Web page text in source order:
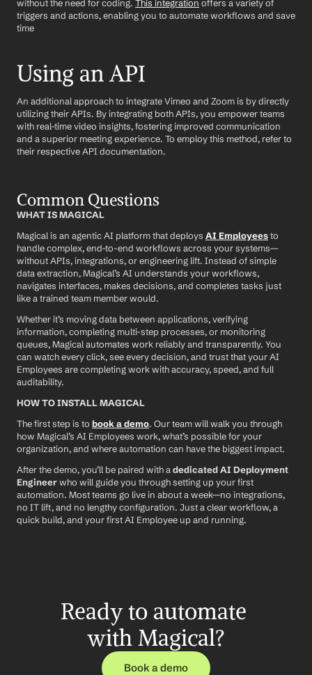
without the need for coding. This integration offers a variety of
triggers and actions, enabling you to automate workflows and save
time
Using an API
An additional approach to integrate Vimeo and Zoom is by directly
utilizing their APIs. By integrating both APIs, you empower teams
with real-time video insights, fostering improved communication
and a superior meeting experience. To employ this method, refer to
their respective API documentation.
Common Questions
WHAT IS MAGICAL
Magical is an agentic AI platform that deploys AI Employees to
handle complex, end-to-end workflows across your systems—
without APIs, integrations, or engineering lift. Instead of simple
data extraction, Magical’s AI understands your workflows,
navigates interfaces, makes decisions, and completes tasks just
like a trained team member would.
Whether it’s moving data between applications, verifying
information, completing multi-step processes, or monitoring
queues, Magical automates work reliably and transparently. You
can watch every click, see every decision, and trust that your AI
Employees are completing work with accuracy, speed, and full
auditability.
HOW TO INSTALL MAGICAL
The first step is to book a demo. Our team will walk you through
how Magical’s AI Employees work, what’s possible for your
organization, and where automation can have the biggest impact.
After the demo, you’ll be paired with a dedicated AI Deployment
Engineer who will guide you through setting up your first
automation. Most teams go live in about a week—no integrations,
no IT lift, and no lengthy configuration. Just a clear workflow, a
quick build, and your first AI Employee up and running.
Ready to automate
with Magical?
Book a demo